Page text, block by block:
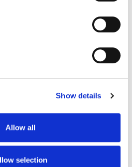
Show details
Allow all
selection
STARTS AND
STARTS
STARTS
FINISHES
THREE HOURS